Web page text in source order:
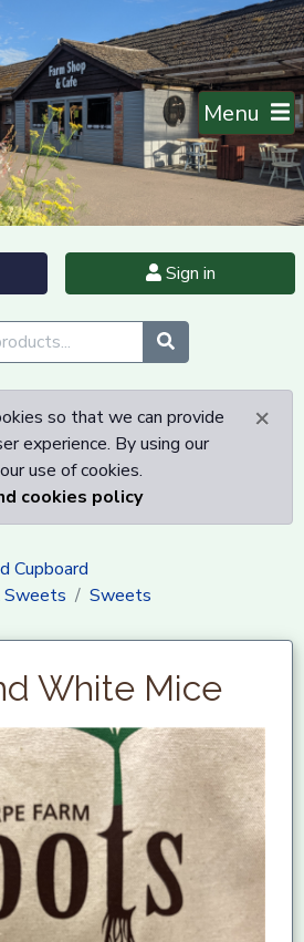
Menu
Sign in
×
so that we can provide
experience. By using our
use of cookies.
cookies policy
Cupboard
Sweets
Sweets
White Mice